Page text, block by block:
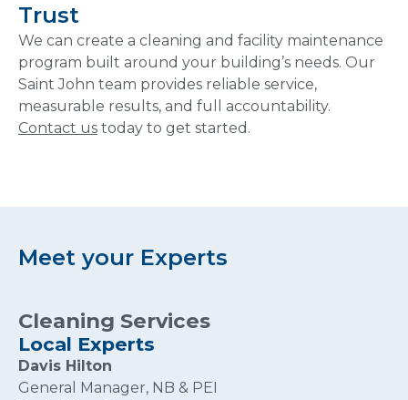
Trust
We can create a cleaning and facility maintenance
program built around your building’s needs. Our
Saint John team provides reliable service,
measurable results, and full accountability.
Contact us today to get started.
Meet your Experts
Cleaning Services
Local Experts
Davis Hilton
General Manager, NB & PEI